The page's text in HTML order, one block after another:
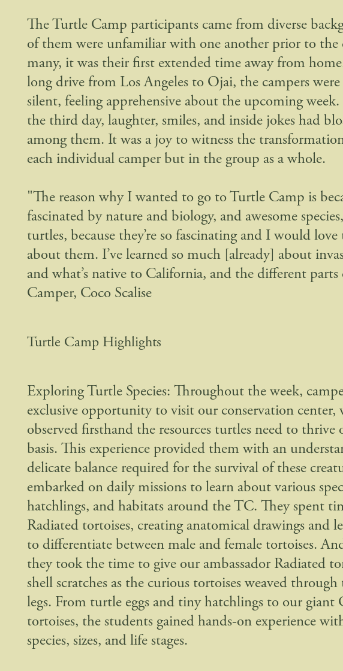
The Turtle Camp participants came from diverse
of them were unfamiliar with one another prior to the
many, it was their first extended time away from
long drive from Los Angeles to Ojai, the campers
silent, feeling apprehensive about the upcoming
the third day, laughter, smiles, and inside jokes had
among them. It was a joy to witness the
each individual camper but in the group as a whole.
"The reason why I wanted to go to Turtle Camp is
fascinated by nature and biology, and awesome
turtles, because they’re so fascinating and I would
about them. I’ve learned so much [already] about
and what’s native to California, and the different parts
Camper, Coco Scalise
Turtle Camp Highlights
Exploring Turtle Species: Throughout the week,
exclusive opportunity to visit our conservation center,
observed firsthand the resources turtles need to thrive
basis. This experience provided them with an
delicate balance required for the survival of these
embarked on daily missions to learn about various
hatchlings, and habitats around the TC. They spent
Radiated tortoises, creating anatomical drawings and
to differentiate between male and female tortoises.
they took the time to give our ambassador Radiated
shell scratches as the curious tortoises weaved through
legs. From turtle eggs and tiny hatchlings to our giant
tortoises, the students gained hands-on experience
species, sizes, and life stages.